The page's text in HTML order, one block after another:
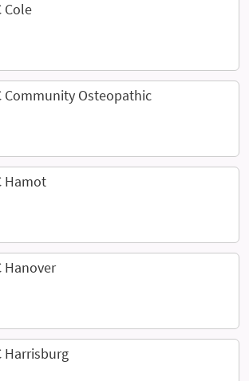
Cole
Community Osteopathic
Hamot
Hanover
Harrisburg